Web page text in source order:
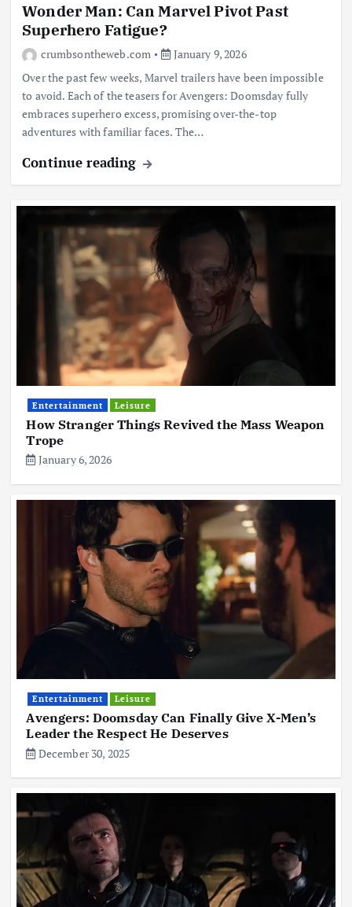
Wonder Man: Can Marvel Pivot Past
Superhero Fatigue?
crumbsontheweb.com
January 9, 2026
Over the past few weeks, Marvel trailers have been impossible
to avoid. Each of the teasers for Avengers: Doomsday fully
embraces superhero excess, promising over-the-top
adventures with familiar faces. The…
Continue reading
Entertainment Leisure
How Stranger Things Revived the Mass Weapon
Trope
January 6, 2026
Entertainment Leisure
Avengers: Doomsday Can Finally Give X-Men’s
Leader the Respect He Deserves
December 30, 2025